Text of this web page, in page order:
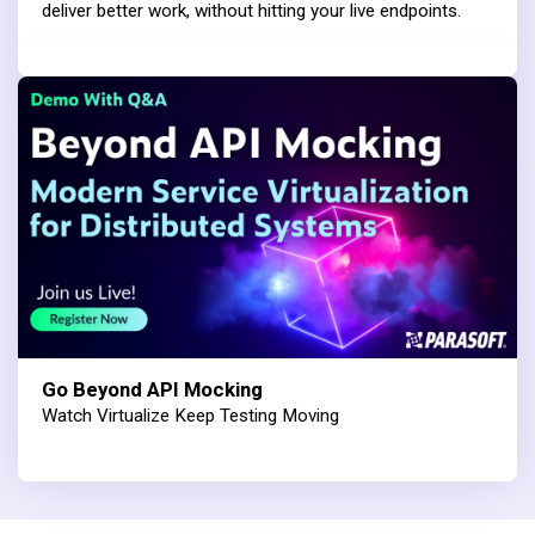
deliver better work, without hitting your live endpoints.
Go Beyond API Mocking
Watch Virtualize Keep Testing Moving